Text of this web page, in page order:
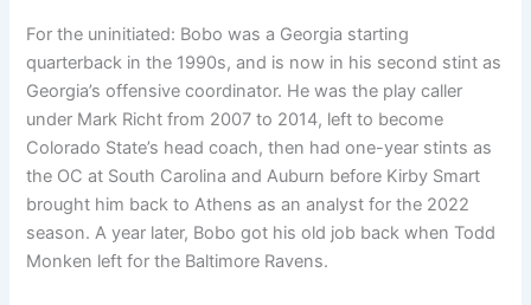
For the uninitiated: Bobo was a Georgia starting
quarterback in the 1990s, and is now in his second stint as
Georgia’s offensive coordinator. He was the play caller
under Mark Richt from 2007 to 2014, left to become
Colorado State’s head coach, then had one-year stints as
the OC at South Carolina and Auburn before Kirby Smart
brought him back to Athens as an analyst for the 2022
season. A year later, Bobo got his old job back when Todd
Monken left for the Baltimore Ravens.